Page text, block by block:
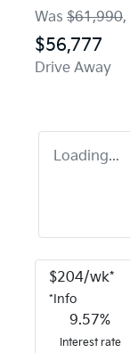
Was $61,990,
$56,777
Drive Away
Loading...
$204/wk*
*Info
9.57%
Interest rate